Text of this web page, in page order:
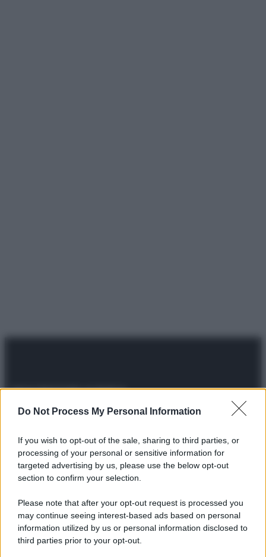
Do Not Process My Personal Information
If you wish to opt-out of the sale, sharing to third parties, or
processing of your personal or sensitive information for
targeted advertising by us, please use the below opt-out
section to confirm your selection.
Please note that after your opt-out request is processed you
may continue seeing interest-based ads based on personal
information utilized by us or personal information disclosed to
third parties prior to your opt-out.
© 2025 – Panorama s.r.l. (Gruppo Società Editrice Italiana
riservata – P.IVA 10518230965
AttualitàLifestyleModaVideoPodcastAbbonati
Preferenze Privacy Note legali